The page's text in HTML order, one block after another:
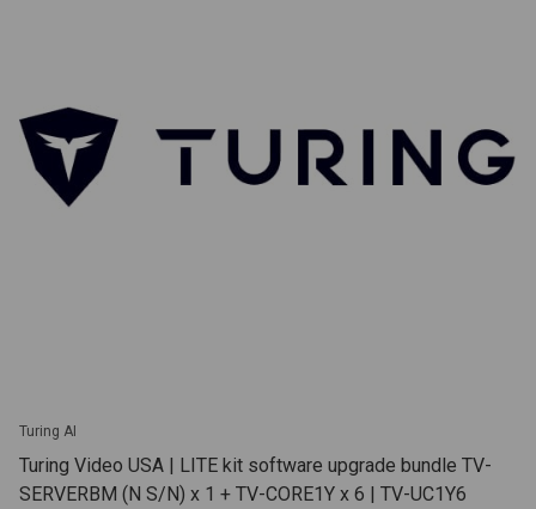
Turing AI
Turing Video USA | LITE kit software upgrade bundle TV-
SERVERBM (N S/N) x 1 + TV-CORE1Y x 6 | TV-UC1Y6